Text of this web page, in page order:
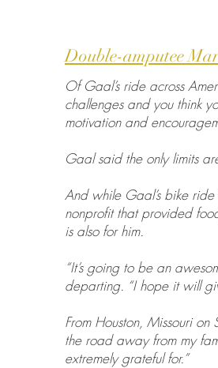
Double-amputee
Of Gaal’s ride across
challenges and you think
motivation and
Gaal said the only limits
And while Gaal’s bike
nonprofit that provided
is also for him.
“It’s going to be an
departing. “I hope it will
From Houston, Missouri
the road away from my
extremely grateful for.”